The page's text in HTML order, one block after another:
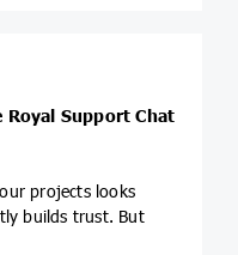
Royal Support Chat
projects looks
builds trust. But